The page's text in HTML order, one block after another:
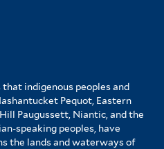
indigenous peoples and
Pequot, Eastern
Paugussett, Niantic, and the
speaking peoples, have
the lands and waterways of